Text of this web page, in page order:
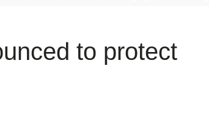
to protect